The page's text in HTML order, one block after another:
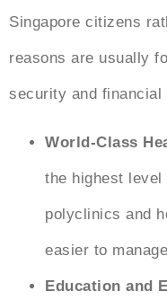
Singapore citizens
reasons are usually
security and financial
World-Class
the highest
polyclinics and
easier to
Education and